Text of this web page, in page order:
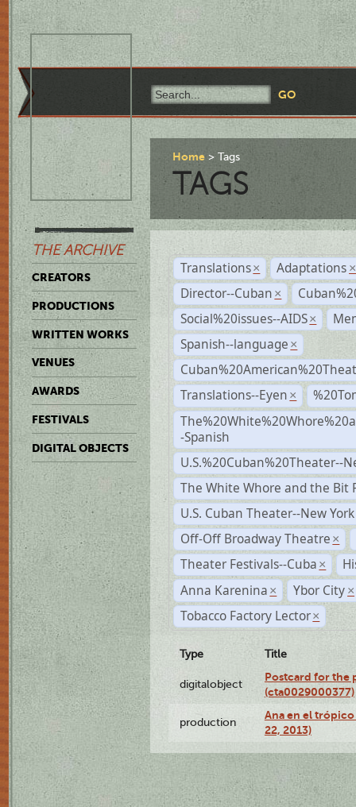
THE ARCHIVE
CREATORS
PRODUCTIONS
WRITTEN WORKS
VENUES
AWARDS
FESTIVALS
DIGITAL OBJECTS
Home Tags
TAGS
Translations × Adaptations ×
Director--Cuban ×
Social%20issues--AIDS ×
Spanish--language ×
Translations--Eyen ×
-Spanish
U.S.%20Cuban%20Theater--
The White Whore and the Bit
U.S. Cuban Theater--New York
Off-Off Broadway Theatre ×
Theater Festivals--Cuba ×
Anna Karenina × Ybor City ×
Tobacco Factory Lector ×
Type Title
digitalobject
Postcard for the
(cta0029000377)
production
Ana en el
22, 2013)